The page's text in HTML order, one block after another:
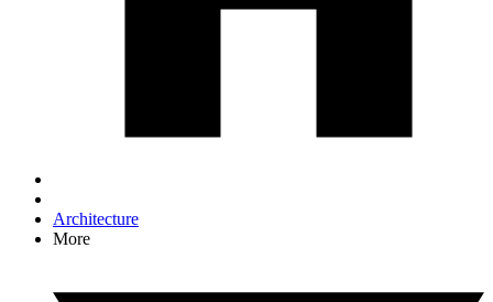
Architecture
More